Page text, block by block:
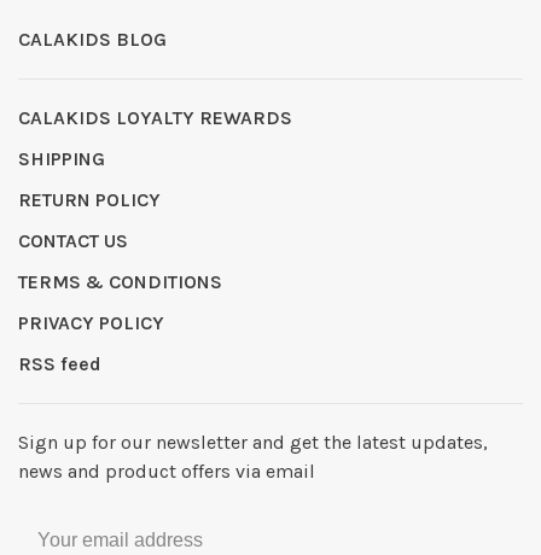
CALAKIDS BLOG
CALAKIDS LOYALTY REWARDS
SHIPPING
RETURN POLICY
CONTACT US
TERMS & CONDITIONS
PRIVACY POLICY
RSS feed
Sign up for our newsletter and get the latest updates,
news and product offers via email